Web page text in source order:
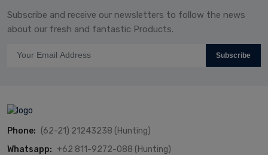
Subscribe and receive our newsletters to follow the news
about our fresh and fantastic Products.
Subscribe
Phone: (62-21) 21243238 (Hunting)
Whatsapp: +62 811-9272-088 (Hunting)